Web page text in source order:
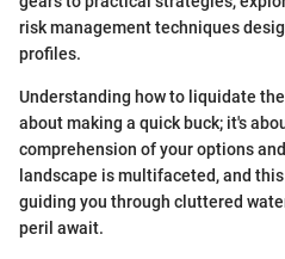
risk management techniques
profiles.
Understanding how to liquidate
about making a quick buck; it's
comprehension of your options
landscape is multifaceted, and
guiding you through cluttered
peril await.